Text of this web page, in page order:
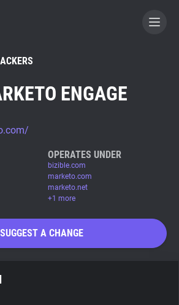
A CONTRIBUTOR
ENGAGE
OPERATES UNDER
bizible.com
marketo.com
marketo.net
+1 more
SUGGEST A CHANGE